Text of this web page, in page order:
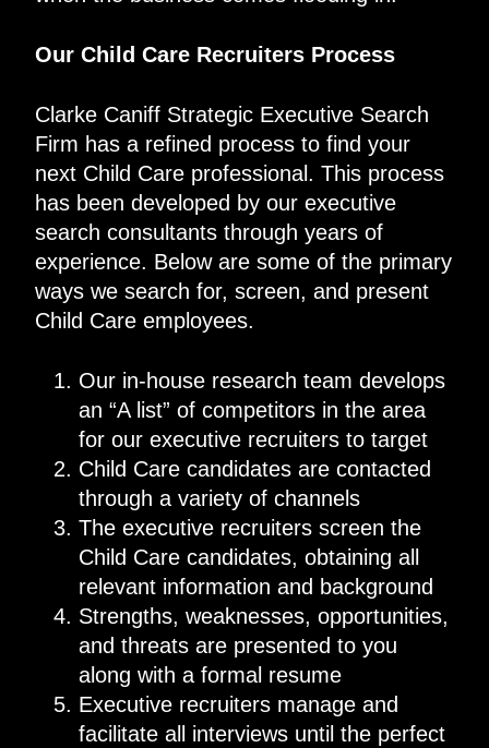
Our Child Care Recruiters Process
Clarke Caniff Strategic Executive Search
Firm has a refined process to find your
next Child Care professional. This process
has been developed by our executive
search consultants through years of
experience. Below are some of the primary
ways we search for, screen, and present
Child Care employees.
Our in-house research team develops
an “A list” of competitors in the area
for our executive recruiters to target
Child Care candidates are contacted
through a variety of channels
The executive recruiters screen the
Child Care candidates, obtaining all
relevant information and background
Strengths, weaknesses, opportunities,
and threats are presented to you
along with a formal resume
Executive recruiters manage and
facilitate all interviews until the perfect